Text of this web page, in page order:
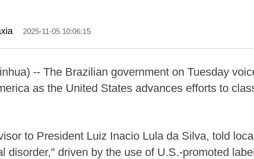
2025-11-05 10:06:15
-- The Brazilian government on Tuesday
as the United States advances efforts to
to President Luiz Inacio Lula da Silva, told
disorder," driven by the use of U.S.-promoted